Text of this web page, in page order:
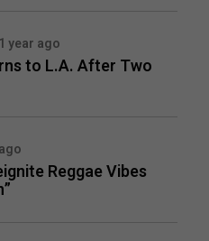
1 year ago
to L.A. After Two
Reggae Vibes